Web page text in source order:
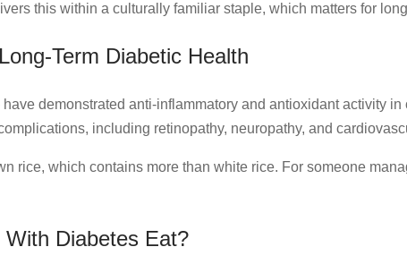
this within a culturally familiar staple, which matters for
Term Diabetic Health
demonstrated anti-inflammatory and antioxidant activity
including retinopathy, neuropathy, and
rice, which contains more than white rice. For someone
Diabetes Eat?